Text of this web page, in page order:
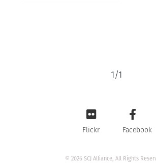
1/1
Flickr Facebook
© 2026 SCJ Alliance, All Rights